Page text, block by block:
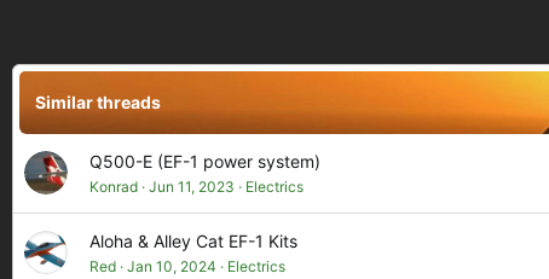
i
s
Similar threads
Q500-E (EF-1 power system)
Konrad Jun 11, 2023 Electrics
Aloha & Alley Cat EF-1 Kits
Red Jan 10, 2024 Electrics